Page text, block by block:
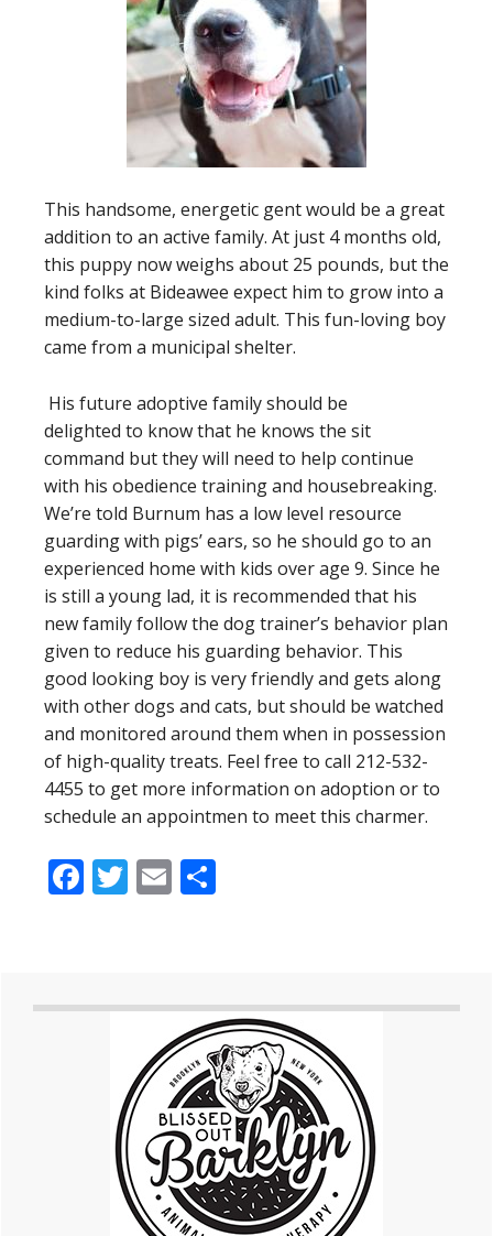
This handsome, energetic gent would be a great
addition to an active family. At just 4 months old,
this puppy now weighs about 25 pounds, but the
kind folks at Bideawee expect him to grow into a
medium-to-large sized adult. This fun-loving boy
came from a municipal shelter.
His future adoptive family should be
delighted to know that he knows the sit
command but they will need to help continue
with his obedience training and housebreaking.
We’re told Burnum has a low level resource
guarding with pigs’ ears, so he should go to an
experienced home with kids over age 9. Since he
is still a young lad, it is recommended that his
new family follow the dog trainer’s behavior plan
given to reduce his guarding behavior. This
good looking boy is very friendly and gets along
with other dogs and cats, but should be watched
and monitored around them when in possession
of high-quality treats. Feel free to call 212-532-
4455 to get more information on adoption or to
schedule an appointmen to meet this charmer.
Facebook
Twitter
Email
Primary
Sidebar